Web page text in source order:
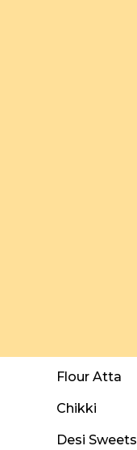
Flour Atta
Chikki
Desi Sweets